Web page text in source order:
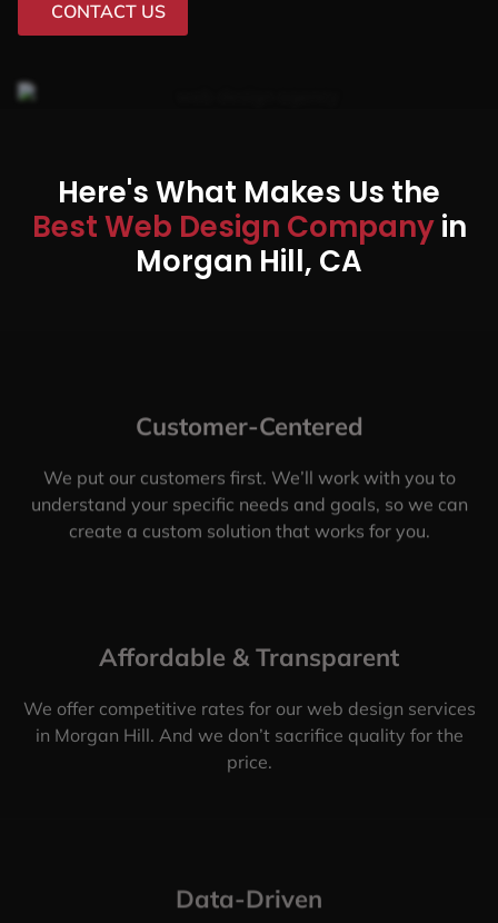
CONTACT US
Here's What Makes Us the
Best Web Design Companyin
Morgan Hill, CA
Customer-Centered
We put our customers first. We’ll work with you to
understand your specific needs and goals, so we can
create a custom solution that works for you.
Affordable & Transparent
We offer competitive rates for our web design services
in Morgan Hill. And we don’t sacrifice quality for the
price.
Data-Driven